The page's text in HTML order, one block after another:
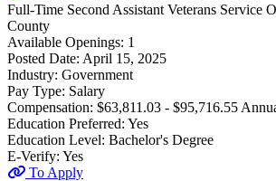
Full-Time Second Assistant Veterans Service
County
Available Openings: 1
Posted Date: April 15, 2025
Industry: Government
Pay Type: Salary
Compensation: $63,811.03 - $95,716.55
Education Preferred: Yes
Education Level: Bachelor's Degree
E-Verify: Yes
To Apply